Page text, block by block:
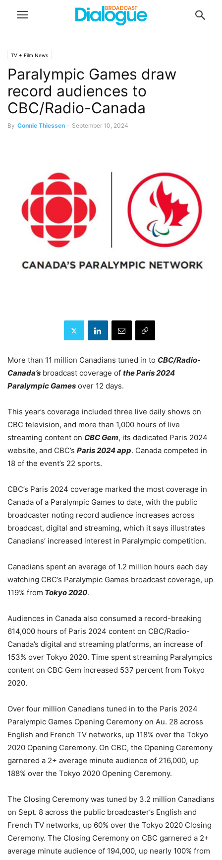
TV + Film News
Paralympic Games draw
record audiences to
CBC/Radio-Canada
By Connie Thiessen - September 10, 2024
More than 11 million Canadians tuned in to CBC/Radio-
Canada’s broadcast coverage of the Paris 2024
Paralympic Games over 12 days.
This year’s coverage included three live daily shows on
CBC television, and more than 1,000 hours of live
streaming content on CBC Gem, its dedicated Paris 2024
website, and CBC’s Paris 2024 app. Canada competed in
18 of the event’s 22 sports.
CBC’s Paris 2024 coverage marked the most coverage in
Canada of a Paralympic Games to date, with the public
broadcaster noting record audience increases across
broadcast, digital and streaming, which it says illustrates
Canadians’ increased interest in Paralympic competition.
Canadians spent an average of 1.2 million hours each day
watching CBC’s Paralympic Games broadcast coverage, up
119% from Tokyo 2020.
Audiences in Canada also consumed a record-breaking
614,000 hours of Paris 2024 content on CBC/Radio-
Canada’s digital and streaming platforms, an increase of
153% over Tokyo 2020. Time spent streaming Paralympics
content on CBC Gem increased 537 percent from Tokyo
2020.
Over four million Canadians tuned in to the Paris 2024
Paralympic Games Opening Ceremony on Au. 28 across
English and French TV networks, up 118% over the Tokyo
2020 Opening Ceremony. On CBC, the Opening Ceremony
garnered a 2+ average minute audience of 216,000, up
188% over the Tokyo 2020 Opening Ceremony.
The Closing Ceremony was tuned by 3.2 million Canadians
on Sept. 8 across the public broadcaster’s English and
French TV networks, up 60% over the Tokyo 2020 Closing
Ceremony. The Closing Ceremony on CBC garnered a 2+
average minute audience of 194,000, up nearly 100% from